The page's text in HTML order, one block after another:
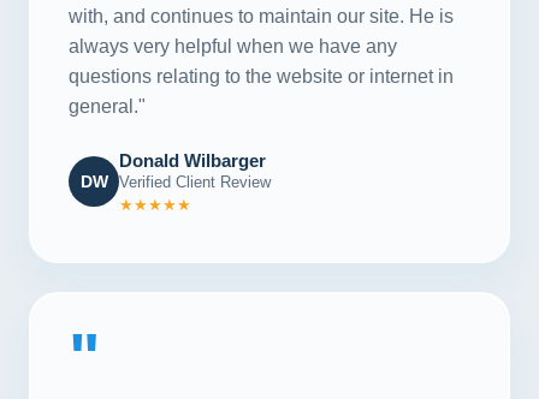
with, and continues to maintain our site. He is
always very helpful when we have any
questions relating to the website or internet in
general."
DW
Donald Wilbarger
Verified Client Review
★★★★★
"